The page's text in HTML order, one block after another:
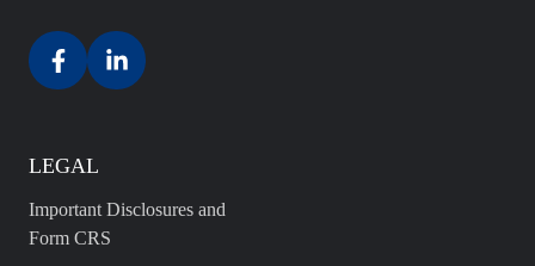
LEGAL
Important Disclosures and
Form CRS